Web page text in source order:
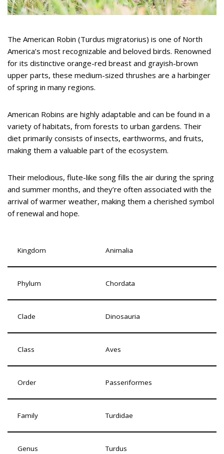
The American Robin (Turdus migratorius) is one of North
America’s most recognizable and beloved birds. Renowned
for its distinctive orange-red breast and grayish-brown
upper parts, these medium-sized thrushes are a harbinger
of spring in many regions.
American Robins are highly adaptable and can be found in a
variety of habitats, from forests to urban gardens. Their
diet primarily consists of insects, earthworms, and fruits,
making them a valuable part of the ecosystem.
Their melodious, flute-like song fills the air during the spring
and summer months, and they’re often associated with the
arrival of warmer weather, making them a cherished symbol
of renewal and hope.
Kingdom Animalia
Phylum Chordata
Clade Dinosauria
Class Aves
Order Passeriformes
Family Turdidae
Genus Turdus